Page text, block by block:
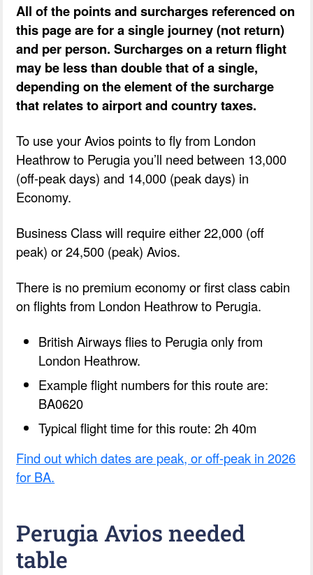
All of the points and surcharges referenced on
this page are for a single journey (not return)
and per person. Surcharges on a return flight
may be less than double that of a single,
depending on the element of the surcharge
that relates to airport and country taxes.
To use your Avios points to fly from London
Heathrow to Perugia you’ll need between 13,000
(off-peak days) and 14,000 (peak days) in
Economy.
Business Class will require either 22,000 (off
peak) or 24,500 (peak) Avios.
There is no premium economy or first class cabin
on flights from London Heathrow to Perugia.
British Airways flies to Perugia only from
London Heathrow.
Example flight numbers for this route are:
BA0620
Typical flight time for this route: 2h 40m
Find out which dates are peak, or off-peak in 2026
for BA.
Perugia Avios needed
table